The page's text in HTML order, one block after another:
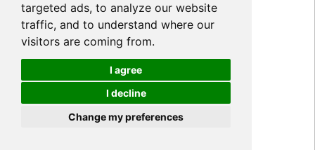
targeted ads, to analyze our website
traffic, and to understand where our
visitors are coming from.
I agree
I decline
Change my preferences